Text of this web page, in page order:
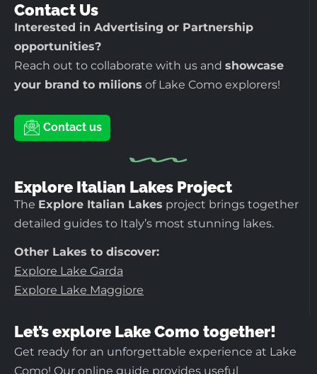
Contact Us
Interested in Advertising or Partnership
opportunities?
Reach out to collaborate with us and showcase
your brand to milions of Lake Como explorers!
Contact us
Explore Italian Lakes Project
The Explore Italian Lakes project brings together
detailed guides to Italy’s most stunning lakes.
Other Lakes to discover:
Explore Lake Garda
Explore Lake Maggiore
Let’s explore Lake Como together!
Get ready for an unforgettable experience at Lake
Como! Our online guide provides useful